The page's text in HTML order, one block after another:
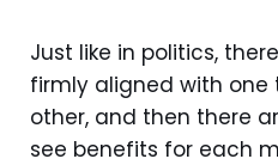
Just like in politics,
firmly aligned with
other, and then there
see benefits for each